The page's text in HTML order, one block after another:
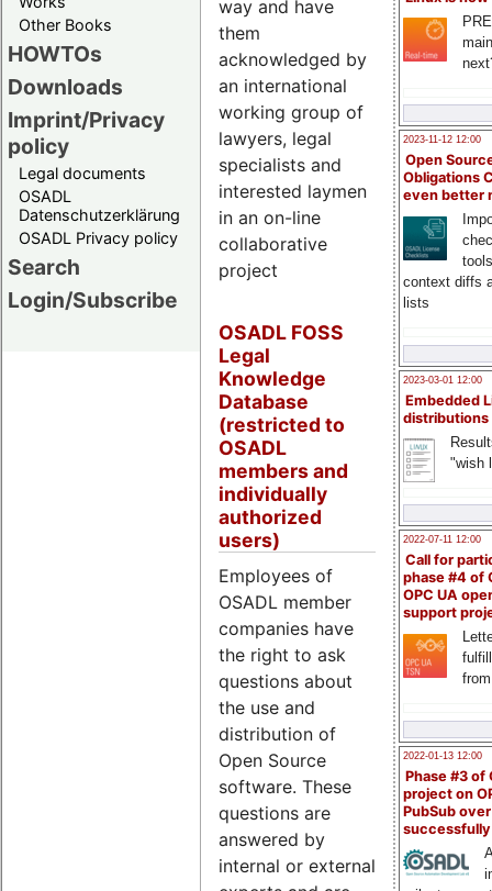
Other Books
HOWTOs
Downloads
Imprint/Privacy
policy
Legal documents
OSADL
Datenschutzerklärung
OSADL Privacy policy
Search
Login/Subscribe
2023-11-12 12:00
Open
Obligations
even better
context diffs
lists
2023-03-01 12:00
Embedded
distributions
"wish
2022-07-11 12:00
Call for
phase #4 of
OPC UA
support
2022-01-13 12:00
Phase #3 of
project on
PubSub over
way and have
them
acknowledged by
an international
working group of
lawyers, legal
specialists and
interested laymen
in an on-line
collaborative
project
OSADL FOSS
Legal
Knowledge
Database
(restricted to
OSADL
members and
individually
authorized
users)
Employees of
OSADL member
companies have
the right to ask
questions about
the use and
distribution of
Open Source
software. These
questions are
answered by
internal or external